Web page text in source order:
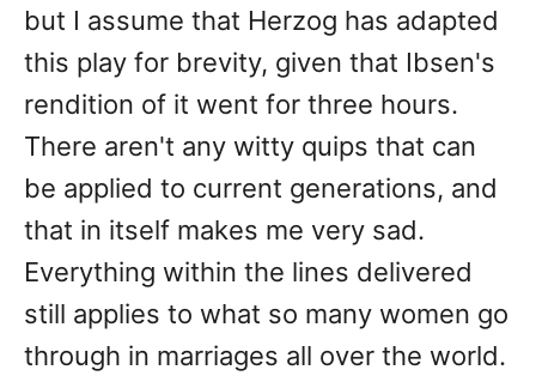
but I assume that Herzog has adapted
this play for brevity, given that Ibsen's
rendition of it went for three hours.
There aren't any witty quips that can
be applied to current generations, and
that in itself makes me very sad.
Everything within the lines delivered
still applies to what so many women go
through in marriages all over the world.